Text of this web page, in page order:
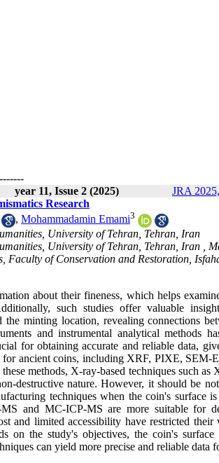
year 11, Issue 2 (2025)
JRA
Research
, Mohammadamin Emami3
University of Tehran, Tehran, Iran
University of Tehran, Tehran, Iran ,
of Conservation and Restoration,
about their fineness, which helps
such studies offer valuable
minting location, revealing connections
and instrumental analytical methods
for obtaining accurate and reliable data,
for ancient coins, including XRF, PIXE,
methods, X-ray-based techniques such
destructive nature. However, it should be
techniques when the coin's surface
and MC-ICP-MS are more suitable for
and limited accessibility have restricted
on the study's objectives, the coin's
can yield more precise and reliable data